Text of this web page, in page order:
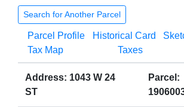
OPEN
Search for Another Parcel
Parcel Profile Historical Card
Tax Map
Taxes
Address: 1043 W 24
ST
Parcel: